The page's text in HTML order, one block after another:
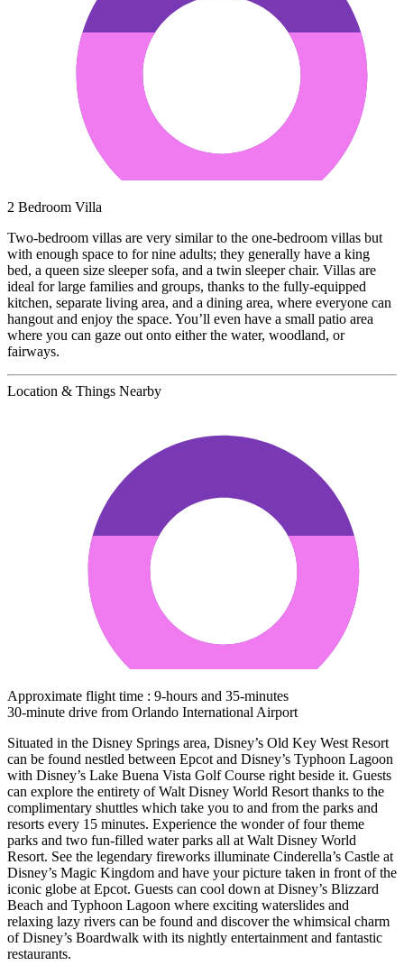
2 Bedroom Villa
Two-bedroom villas are very similar to the one-bedroom villas but
with enough space to for nine adults; they generally have a king
bed, a queen size sleeper sofa, and a twin sleeper chair. Villas are
ideal for large families and groups, thanks to the fully-equipped
kitchen, separate living area, and a dining area, where everyone can
hangout and enjoy the space. You’ll even have a small patio area
where you can gaze out onto either the water, woodland, or
fairways.
Location & Things Nearby
Approximate flight time : 9-hours and 35-minutes
30-minute drive from Orlando International Airport
Situated in the Disney Springs area, Disney’s Old Key West Resort
can be found nestled between Epcot and Disney’s Typhoon Lagoon
with Disney’s Lake Buena Vista Golf Course right beside it. Guests
can explore the entirety of Walt Disney World Resort thanks to the
complimentary shuttles which take you to and from the parks and
resorts every 15 minutes. Experience the wonder of four theme
parks and two fun-filled water parks all at Walt Disney World
Resort. See the legendary fireworks illuminate Cinderella’s Castle at
Disney’s Magic Kingdom and have your picture taken in front of the
iconic globe at Epcot. Guests can cool down at Disney’s Blizzard
Beach and Typhoon Lagoon where exciting waterslides and
relaxing lazy rivers can be found and discover the whimsical charm
of Disney’s Boardwalk with its nightly entertainment and fantastic
restaurants.